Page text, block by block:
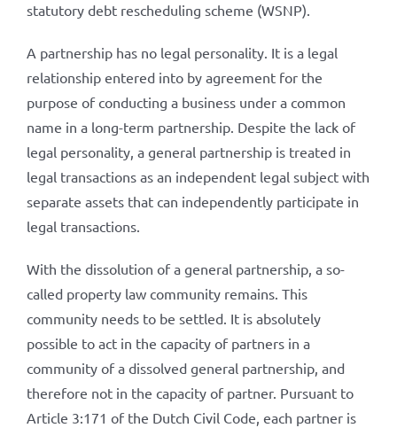
statutory debt rescheduling scheme (WSNP).
A partnership has no legal personality. It is a legal
relationship entered into by agreement for the
purpose of conducting a business under a common
name in a long-term partnership. Despite the lack of
legal personality, a general partnership is treated in
legal transactions as an independent legal subject with
separate assets that can independently participate in
legal transactions.
With the dissolution of a general partnership, a so-
called property law community remains. This
community needs to be settled. It is absolutely
possible to act in the capacity of partners in a
community of a dissolved general partnership, and
therefore not in the capacity of partner. Pursuant to
Article 3:171 of the Dutch Civil Code, each partner is